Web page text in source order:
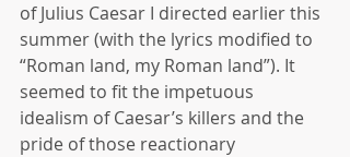
of Julius Caesar I directed earlier this
summer (with the lyrics modified to
“Roman land, my Roman land”). It
seemed to fit the impetuous
idealism of Caesar’s killers and the
pride of those reactionary